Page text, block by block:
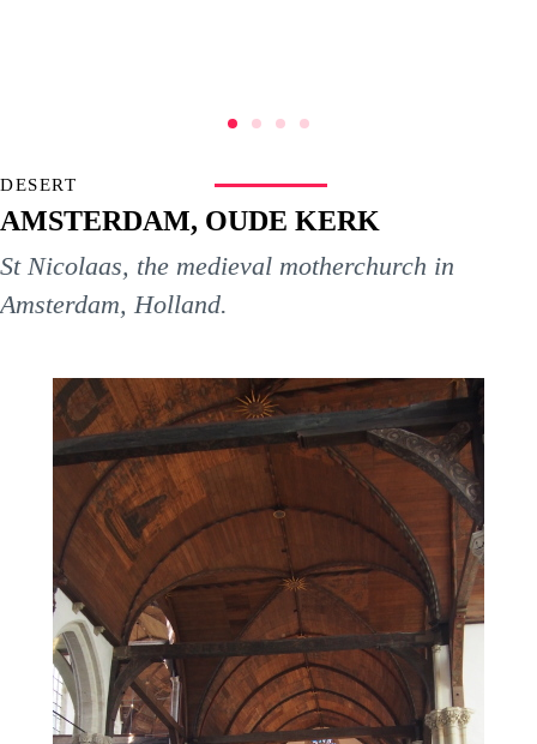
DESERT
AMSTERDAM, OUDE KERK
St Nicolaas, the medieval motherchurch in
Amsterdam, Holland.